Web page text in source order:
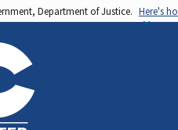
Department of Justice. Here's